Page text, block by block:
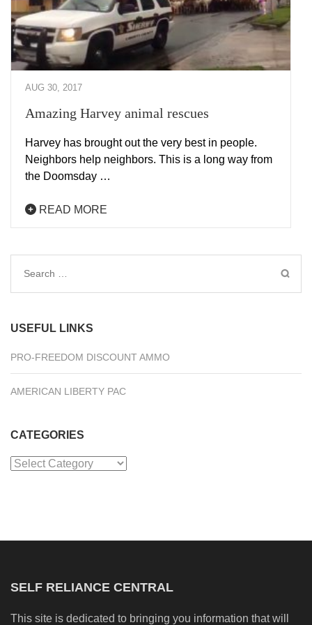
AUG 30, 2017
Amazing Harvey animal rescues
Harvey has brought out the very best in people.
Neighbors help neighbors. This is a long way from
the Doomsday …
READ MORE
Search
USEFUL LINKS
PRO-FREEDOM DISCOUNT AMMO
AMERICAN LIBERTY PAC
CATEGORIES
Categories
SELF RELIANCE CENTRAL
This site is dedicated to bringing you information that will